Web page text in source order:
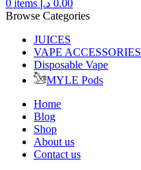
0 items 0.00 د.إ
Browse Categories
JUICES
VAPE ACCESSORIES
Disposable Vape
MYLE Pods
Home
Blog
Shop
About us
Contact us